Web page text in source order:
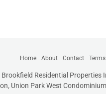
Home About Contact
Residential Properties
, Union Park West